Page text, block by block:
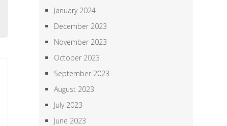
January 2024
December 2023
November 2023
October 2023
September 2023
August 2023
July 2023
June 2023